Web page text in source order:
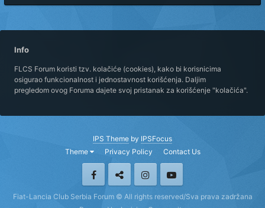
Info
FLCS Forum koristi tzv. kolačiće (cookies), kako bi korisnicima
osigurao funkcionalnost i jednostavnost korišćenja. Daljim
pregledom ovog Foruma dajete svoj pristanak za korišćenje "kolačića".
IPS Theme by IPSFocus
Theme
Privacy Policy Contact Us
Fiat-Lancia Club Serbia Forum © All rights reserved/Sva prava zadržana